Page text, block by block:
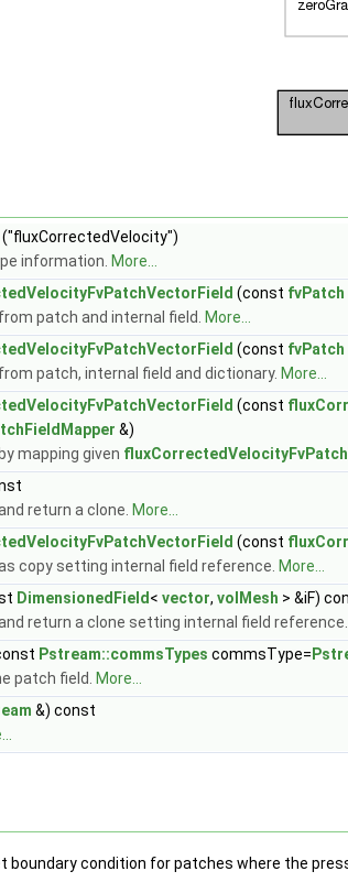
("fluxCorrectedVelocity")
information. More...
(const fvPatch
patch and internal field.
More...
(const fvPatch
patch, internal field and dictionary. More...
(const
&)
mapping given
return a clone. More...
(const
copy setting internal field reference. More...
DimensionedField < vector, volMesh > &iF)
return a clone setting internal field reference.
Pstream::commsTypes commsType=
patch field.
More...
&) const
boundary condition for patches where the